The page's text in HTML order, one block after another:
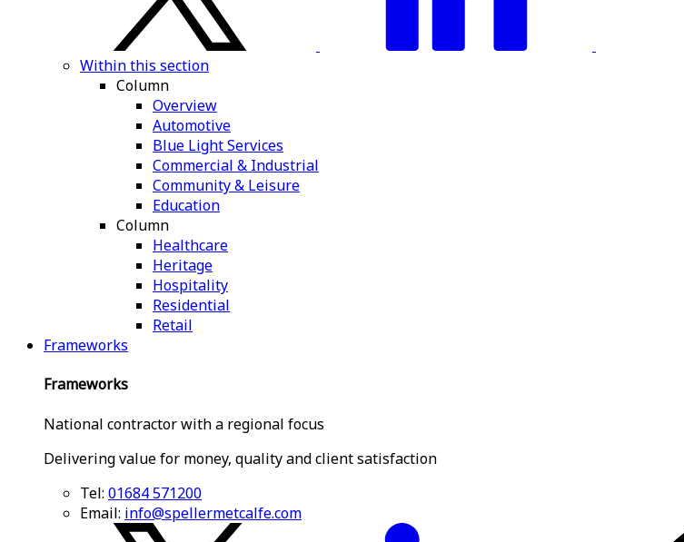
Within this section
Column
Overview
Automotive
Blue Light Services
Commercial & Industrial
Community & Leisure
Education
Column
Healthcare
Heritage
Hospitality
Residential
Retail
Frameworks
Frameworks
National contractor with a regional focus
Delivering value for money, quality and client satisfaction
Tel: 01684 571200
Email: info@spellermetcalfe.com